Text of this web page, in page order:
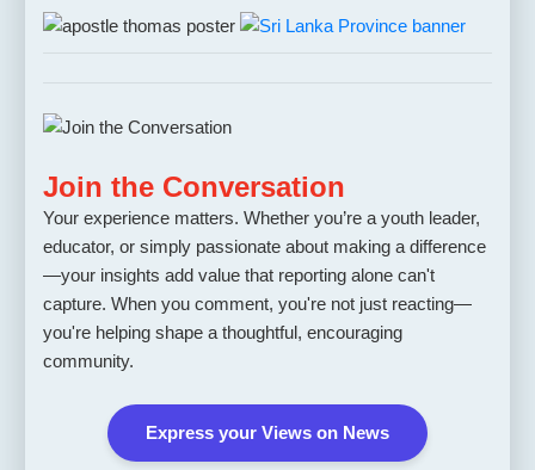
Join the Conversation
Your experience matters. Whether you’re a youth leader,
educator, or simply passionate about making a difference
—your insights add value that reporting alone can't
capture. When you comment, you're not just reacting—
you're helping shape a thoughtful, encouraging
community.
Express your Views on News